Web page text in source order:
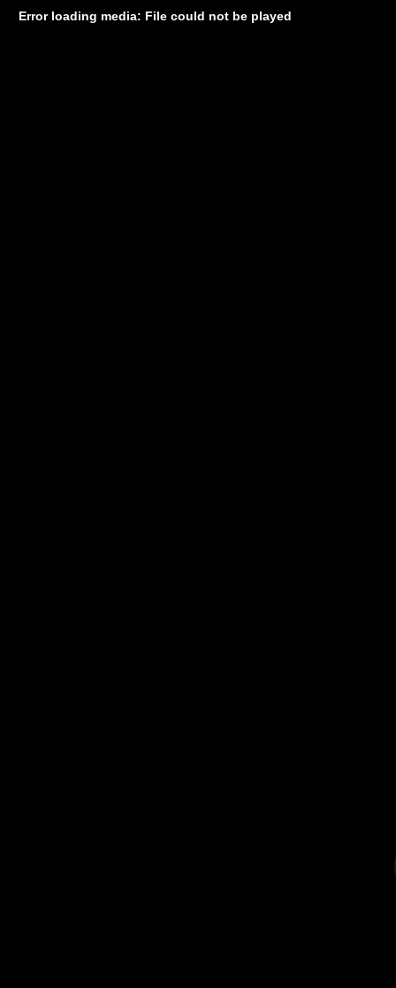
Error loading media: File could not be played